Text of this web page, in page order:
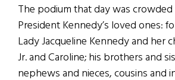
The podium that day was
President Kennedy’s loved ones:
Lady Jacqueline Kennedy and her
Jr. and Caroline; his brothers and
nephews and nieces, cousins and